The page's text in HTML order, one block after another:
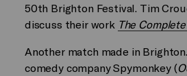
50th Brighton Festival. Tim
discuss their work The
Another match made in
comedy company Spymonkey (